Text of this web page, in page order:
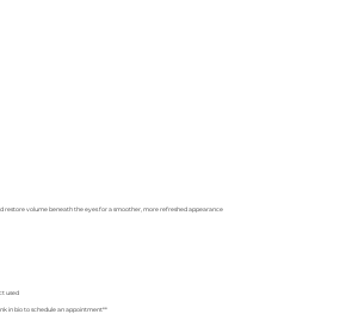
restore volume beneath the eyes for a smoother, more refreshed appearance
used
in bio to schedule an appointment**